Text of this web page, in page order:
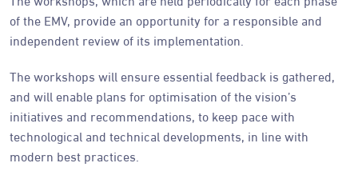
of the EMV, provide an opportunity for a responsible and
independent review of its implementation.
The workshops will ensure essential feedback is gathered,
and will enable plans for optimisation of the vision’s
initiatives and recommendations, to keep pace with
technological and technical developments, in line with
modern best practices.